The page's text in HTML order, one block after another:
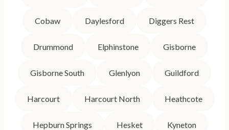
Cobaw Daylesford Diggers Rest
Drummond Elphinstone Gisborne
Gisborne South Glenlyon Guildford
Harcourt Harcourt North Heathcote
Hepburn Springs Hesket Kyneton